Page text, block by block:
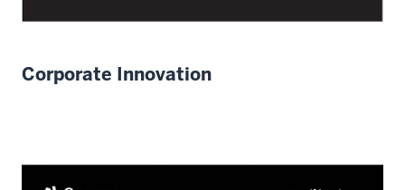
Corporate Innovation